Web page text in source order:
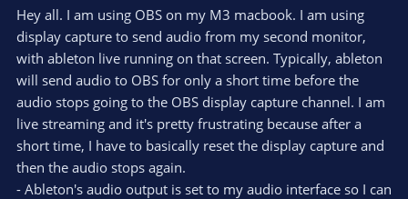
r
e
r
Hey all. I am using OBS on my M3 macbook. I am using
display capture to send audio from my second monitor,
with ableton live running on that screen. Typically, ableton
will send audio to OBS for only a short time before the
audio stops going to the OBS display capture channel. I am
live streaming and it's pretty frustrating because after a
short time, I have to basically reset the display capture and
then the audio stops again.
- Ableton's audio output is set to my audio interface so I can